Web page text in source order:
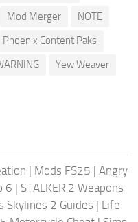
Mod Merger
NOTE
Phoenix Content Paks
Yew Weaver
| Mods FS25 | Angry
6 | STALKER 2 Weapons
Skylines 2 Guides | Life